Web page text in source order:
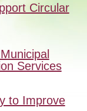
Circular
Services
to Improve